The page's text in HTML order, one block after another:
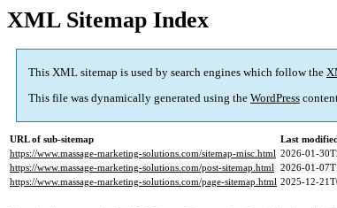
XML Sitemap Index
This XML sitemap is used by search engines which follow the
This file was dynamically generated using the WordPress
URL of sub-sitemap
Last
https://www.massage-marketing-solutions.com/sitemap-misc.html 2026-01-
https://www.massage-marketing-solutions.com/post-sitemap.html 2026-01-
https://www.massage-marketing-solutions.com/page-sitemap.html 2025-12-